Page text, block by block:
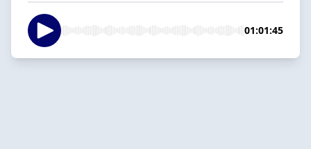
01:01:45